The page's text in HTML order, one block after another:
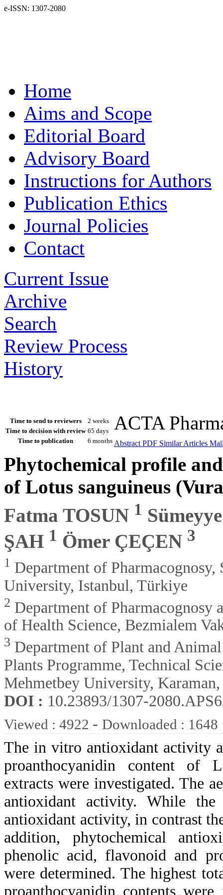
e-ISSN: 1307-2080
Home
Aims and Scope
Editorial Board
Advisory Board
Instructions for Authors
Publication Ethics
Journal Policies
Contact
Current Issue
Archive
Search
Review Process
History
Time to send to reviewers
2 weeks
Time to decision with review 65 days
Time to publication
6 months
ACTA
Abstract PDF Similar Articles
Phytochemical profile
of Lotus sanguineus
Fatma TOSUN 1
ŞAH 1 Ömer ÇEÇEN 3
1 Department of
University, Istanbul, Türkiye
2 Department of Pharmacognosy
of Health Science, Bezmialem
3 Department of Plant and
Plants Programme, Technical
Mehmetbey University,
DOI : 10.23893/1307-
Viewed : 4922 - Downloaded : 1648
The in vitro antioxidant activity
proanthocyanidin content of
extracts were investigated. The
antioxidant activity. While
antioxidant activity, in contrast
addition, phytochemical
phenolic acid, flavonoid and
were determined. The highest
proanthocyanidin contents